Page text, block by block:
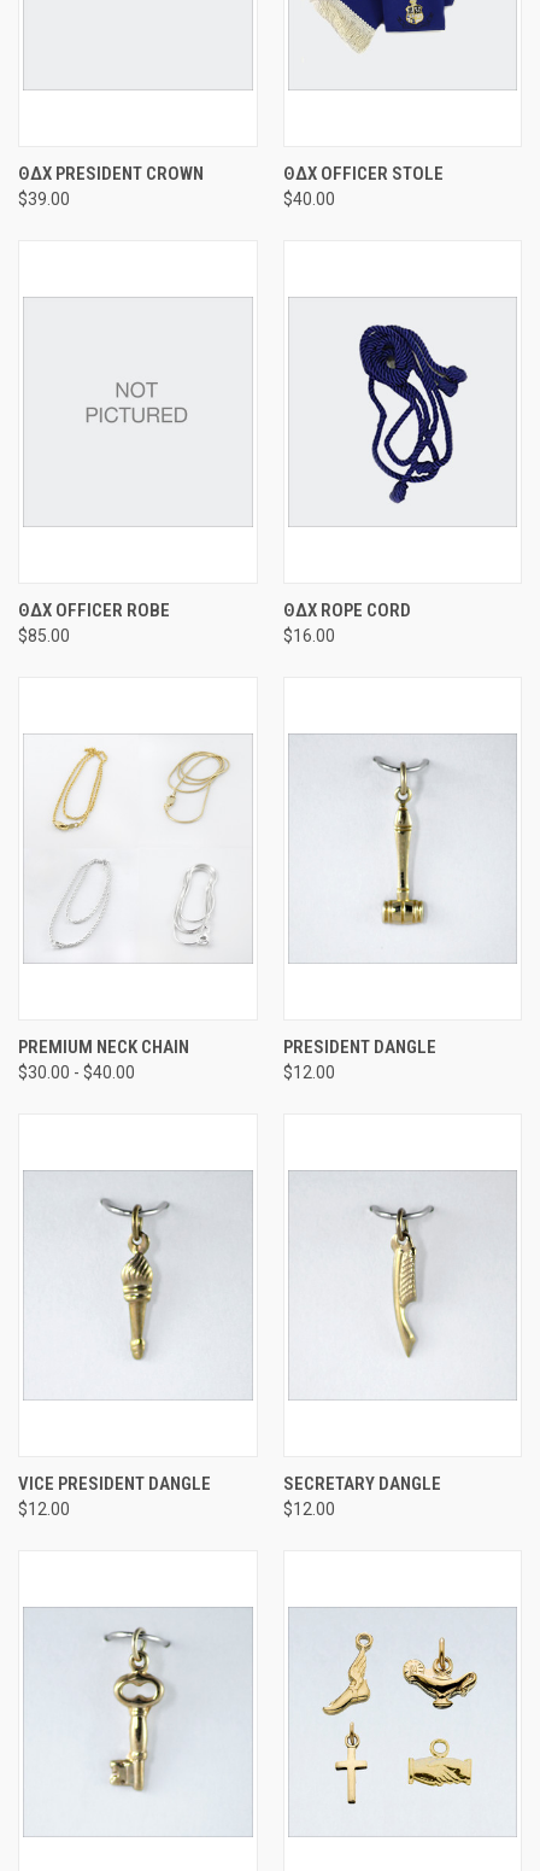
ΘΔΧ PRESIDENT CROWN
$39.00
ΘΔΧ OFFICER STOLE
$40.00
ΘΔΧ OFFICER ROBE
$85.00
ΘΔΧ ROPE CORD
$16.00
PREMIUM NECK CHAIN
$30.00 - $40.00
PRESIDENT DANGLE
$12.00
VICE PRESIDENT DANGLE
$12.00
SECRETARY DANGLE
$12.00